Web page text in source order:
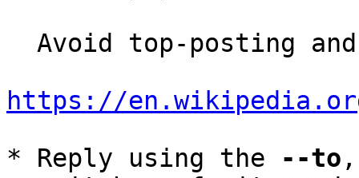
https://
* Reply using the
--to